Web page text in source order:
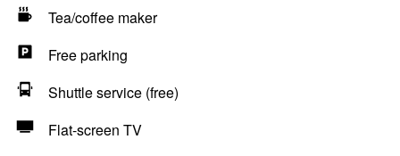
Tea/coffee maker
Free parking
Shuttle service (free)
Flat-screen TV